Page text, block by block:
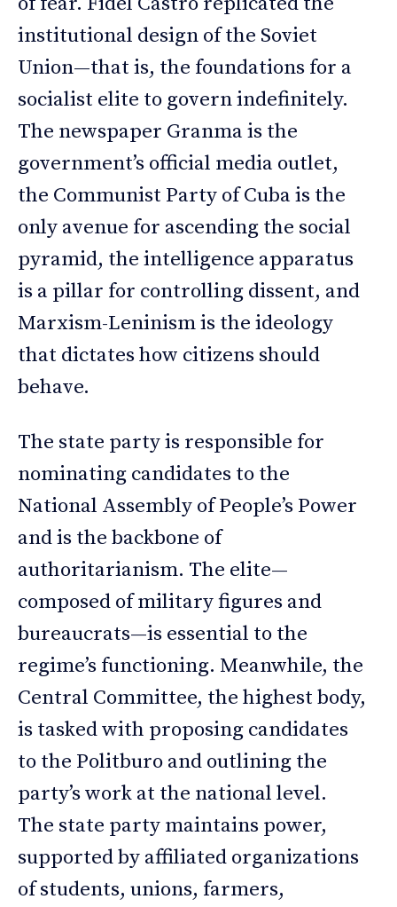
institutional design of the Soviet
Union—that is, the foundations for a
socialist elite to govern indefinitely.
The newspaper Granma is the
government’s official media outlet,
the Communist Party of Cuba is the
only avenue for ascending the social
pyramid, the intelligence apparatus
is a pillar for controlling dissent, and
Marxism-Leninism is the ideology
that dictates how citizens should
behave.
The state party is responsible for
nominating candidates to the
National Assembly of People’s Power
and is the backbone of
authoritarianism. The elite—
composed of military figures and
bureaucrats—is essential to the
regime’s functioning. Meanwhile, the
Central Committee, the highest body,
is tasked with proposing candidates
to the Politburo and outlining the
party’s work at the national level.
The state party maintains power,
supported by affiliated organizations
of students, unions, farmers,